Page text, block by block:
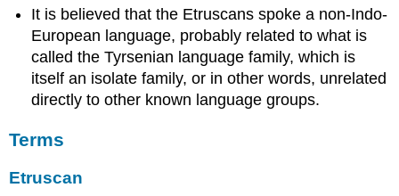
of
wealth
via
trade,
with
many
the
cities
It is believed that the Etruscans spoke a non-Indo-
European language, probably related to what is
called the Tyrsenian language family, which is
itself an isolate family, or in other words, unrelated
directly to other known language groups.
Terms
Etruscan